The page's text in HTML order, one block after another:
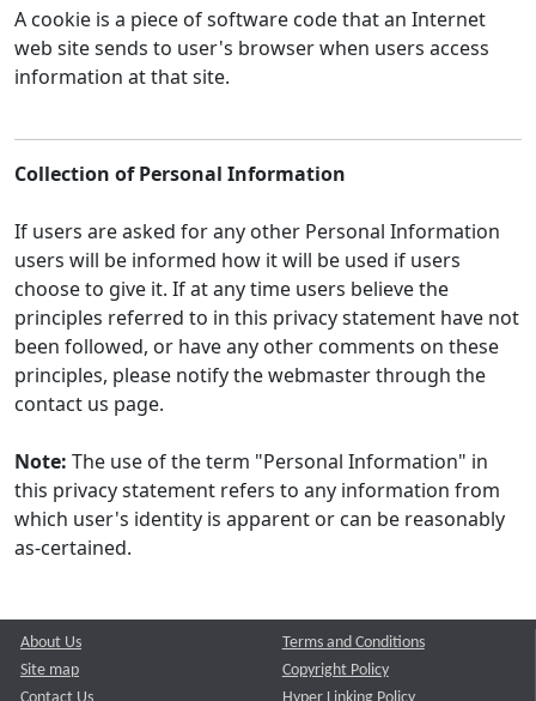
A cookie is a piece of software code that an Internet
web site sends to user's browser when users access
information at that site.
Collection of Personal Information
If users are asked for any other Personal Information
users will be informed how it will be used if users
choose to give it. If at any time users believe the
principles referred to in this privacy statement have not
been followed, or have any other comments on these
principles, please notify the webmaster through the
contact us page.
Note: The use of the term "Personal Information" in
this privacy statement refers to any information from
which user's identity is apparent or can be reasonably
as-certained.
About Us
Site map
Contact Us
Terms and Conditions
Copyright Policy
Hyper Linking Policy